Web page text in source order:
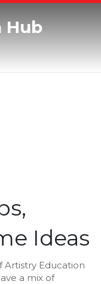
Hub
Ideas
Education
a mix of